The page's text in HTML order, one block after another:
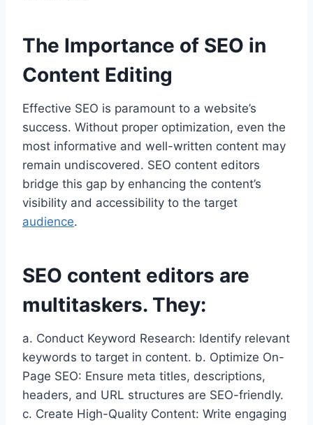
The Importance of SEO in
Content Editing
Effective SEO is paramount to a website’s
success. Without proper optimization, even the
most informative and well-written content may
remain undiscovered. SEO content editors
bridge this gap by enhancing the content’s
visibility and accessibility to the target
audience.
SEO content editors are
multitaskers. They:
a. Conduct Keyword Research: Identify relevant
keywords to target in content. b. Optimize On-
Page SEO: Ensure meta titles, descriptions,
headers, and URL structures are SEO-friendly.
c. Create High-Quality Content: Write engaging